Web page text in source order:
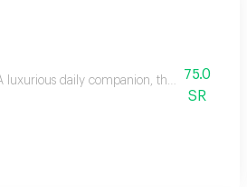
luxurious daily companion, this signature
75.0
SR